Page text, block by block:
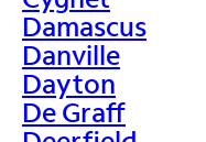
Damascus
Danville
Dayton
De Graff